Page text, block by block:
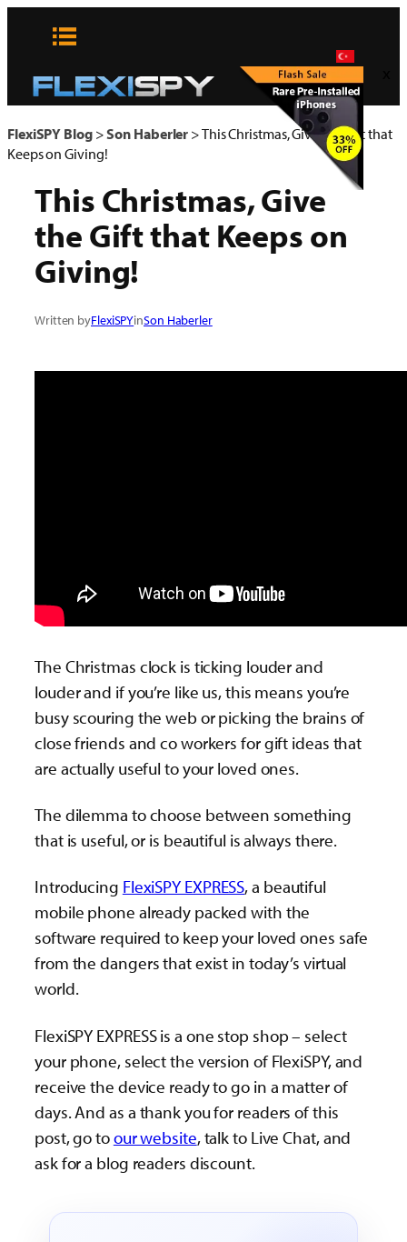
FlexiSPY Blog>Son Haberler >This Christmas, Give the Gift that
Keeps on Giving!
This Christmas, Give
the Gift that Keeps on
Giving!
Written byFlexiSPYinSon Haberler
The Christmas clock is ticking louder and
louder and if you’re like us, this means you’re
busy scouring the web or picking the brains of
close friends and co workers for gift ideas that
are actually useful to your loved ones.
The dilemma to choose between something
that is useful, or is beautiful is always there.
Introducing FlexiSPY EXPRESS, a beautiful
mobile phone already packed with the
software required to keep your loved ones safe
from the dangers that exist in today’s virtual
world.
FlexiSPY EXPRESS is a one stop shop – select
your phone, select the version of FlexiSPY, and
receive the device ready to go in a matter of
days. And as a thank you for readers of this
post, go toour website, talk to Live Chat, and
ask for a blog readers discount.